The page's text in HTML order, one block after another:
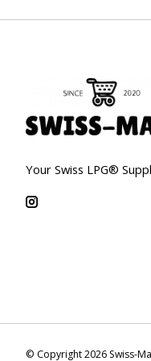
Your Swiss LPG®
© Copyright 2026 Swiss-